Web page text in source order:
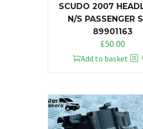
SCUDO 2007
N/S PASSENGER
89901163
£50.00
Add to basket